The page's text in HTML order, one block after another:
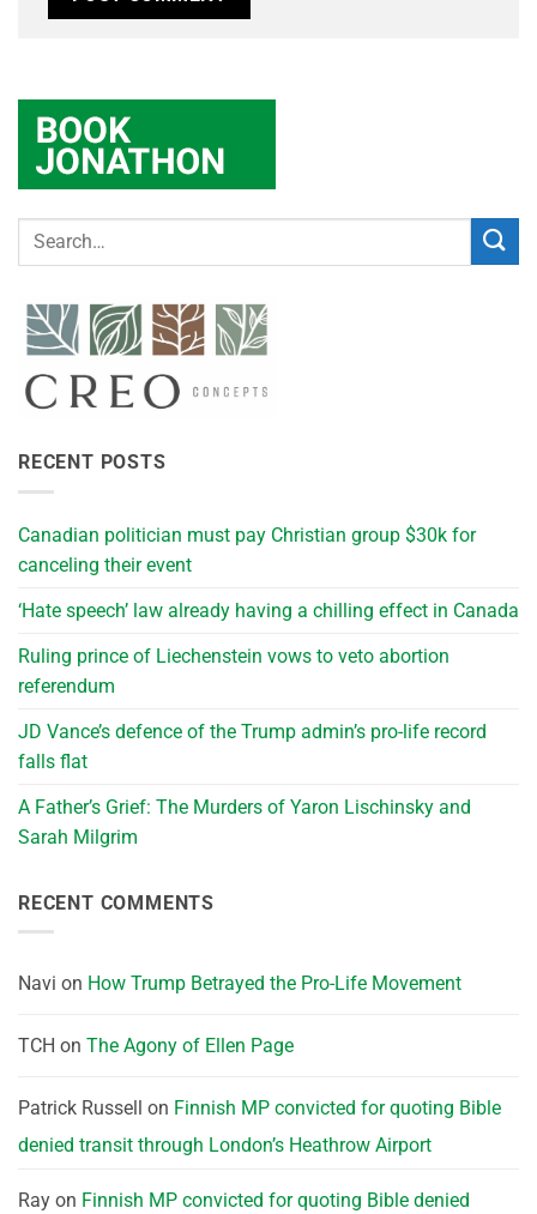
RECENT POSTS
Canadian politician must pay Christian group $30k for
canceling their event
‘Hate speech’ law already having a chilling effect in Canada
Ruling prince of Liechenstein vows to veto abortion
referendum
JD Vance’s defence of the Trump admin’s pro-life record
falls flat
A Father’s Grief: The Murders of Yaron Lischinsky and
Sarah Milgrim
RECENT COMMENTS
Navi on How Trump Betrayed the Pro-Life Movement
TCH on The Agony of Ellen Page
Patrick Russell on Finnish MP convicted for quoting Bible
denied transit through London’s Heathrow Airport
Ray on Finnish MP convicted for quoting Bible denied